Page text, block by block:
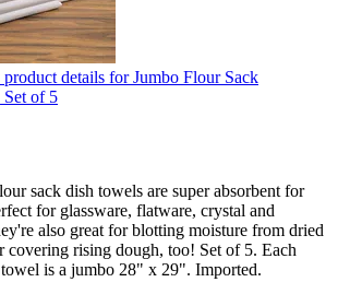
sack dish towels are super absorbent for
for glassware, flatware, crystal and
also great for blotting moisture from dried
covering rising dough, too! Set of 5. Each
is a jumbo 28" x 29". Imported.